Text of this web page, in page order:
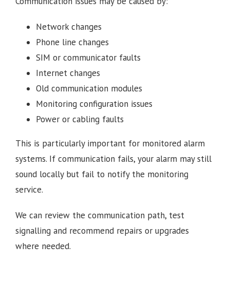
Network changes
Phone line changes
SIM or communicator faults
Internet changes
Old communication modules
Monitoring configuration issues
Power or cabling faults
This is particularly important for monitored alarm
systems. If communication fails, your alarm may still
sound locally but fail to notify the monitoring
service.
We can review the communication path, test
signalling and recommend repairs or upgrades
where needed.